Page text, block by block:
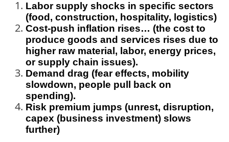
Labor supply shocks in specific sectors
(food, construction, hospitality, logistics)
Cost-push inflation rises… (the cost to
produce goods and services rises due to
higher raw material, labor, energy prices,
or supply chain issues).
Demand drag (fear effects, mobility
slowdown, people pull back on
spending).
Risk premium jumps (unrest, disruption,
capex (business investment) slows
further)